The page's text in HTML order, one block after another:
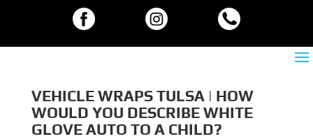
VEHICLE WRAPS TULSA | HOW
WOULD YOU DESCRIBE WHITE
GLOVE AUTO TO A CHILD?